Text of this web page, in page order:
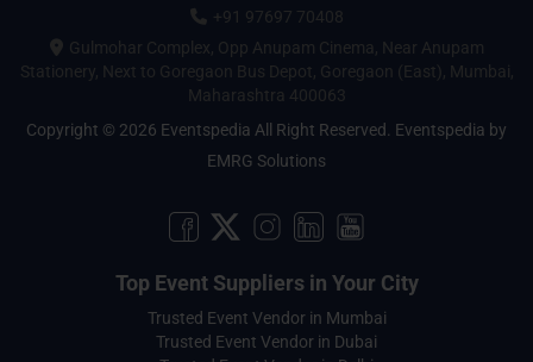
+91 97697 70408
Gulmohar Complex, Opp Anupam Cinema, Near Anupam
Stationery, Next to Goregaon Bus Depot, Goregaon (East), Mumbai,
Maharashtra 400063
Copyright © 2026 Eventspedia All Right Reserved. Eventspedia by
EMRG Solutions
Top Event Suppliers in Your City
Trusted Event Vendor in Mumbai
Trusted Event Vendor in Dubai